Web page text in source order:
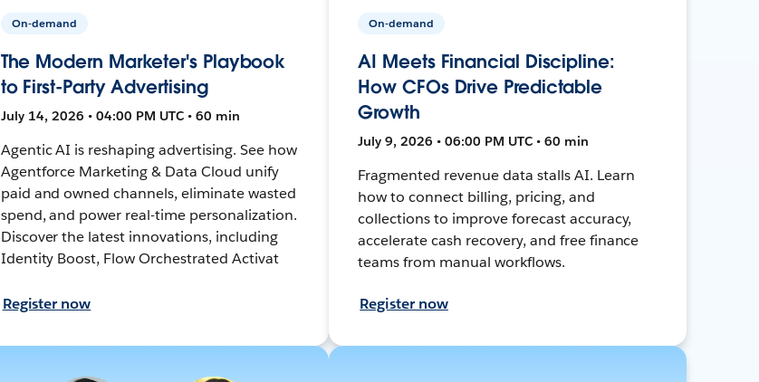
On-demand
The Modern Marketer's Playbook
to First-Party Advertising
July 14, 2026 • 04:00 PM UTC • 60 min
Agentic AI is reshaping advertising. See how
Agentforce Marketing & Data Cloud unify
paid and owned channels, eliminate wasted
spend, and power real-time personalization.
Discover the latest innovations, including
Identity Boost, Flow Orchestrated Activat
Register now
On-demand
AI Meets Financial Discipline:
How CFOs Drive Predictable
Growth
July 9, 2026 • 06:00 PM UTC • 60 min
Fragmented revenue data stalls AI. Learn
how to connect billing, pricing, and
collections to improve forecast accuracy,
accelerate cash recovery, and free finance
teams from manual workflows.
Register now